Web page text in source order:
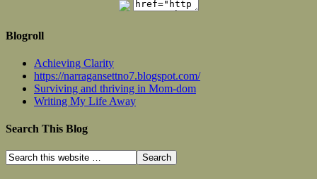
Blogroll
Achieving Clarity
https://narragansettno7.blogspot.com/
Surviving and thriving in Mom-dom
Writing My Life Away
Search This Blog